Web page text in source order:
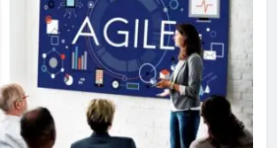
7 Lower Back Stretches to
Reduce Pain and Build Strength
HEALTH